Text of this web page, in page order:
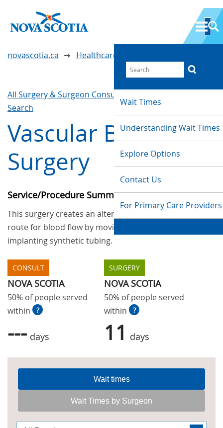
Wait Times
Understanding Wait Times
Explore Options
Contact Us
For Primary Care Providers
novascotia.ca Healthcare Wait Times
All Surgery & Surgeon Consultations
Search
Vascular Bypass
Surgery
Service/Procedure Summary
This surgery creates an alternate or additional
route for blood flow by moving blood vessels or
implanting synthetic tubing.
CONSULT
NOVA SCOTIA
50% of people served
within
?
--- days
SURGERY
NOVA SCOTIA
50% of people served
within
?
11 days
Wait times
Wait Times by Surgeon